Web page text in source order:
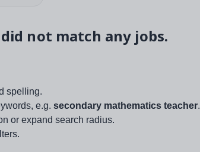
not match any jobs.
spelling.
e.g. secondary mathematics teacher.
or expand search radius.